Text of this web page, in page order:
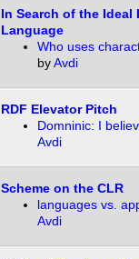
In Search of the Ideal
Language
Who uses
byAvdi
RDF Elevator Pitch
Domninic: I
Avdi
Scheme on the CLR
languages vs.
Avdi